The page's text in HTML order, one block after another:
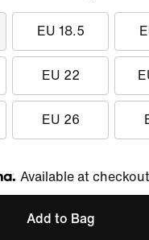
EU 18.5
EU 22
EU 26
Klarna
Available at
Add to Bag